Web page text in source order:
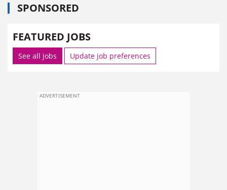
SPONSORED
FEATURED JOBS
See all jobs Update job preferences
ADVERTISEMENT